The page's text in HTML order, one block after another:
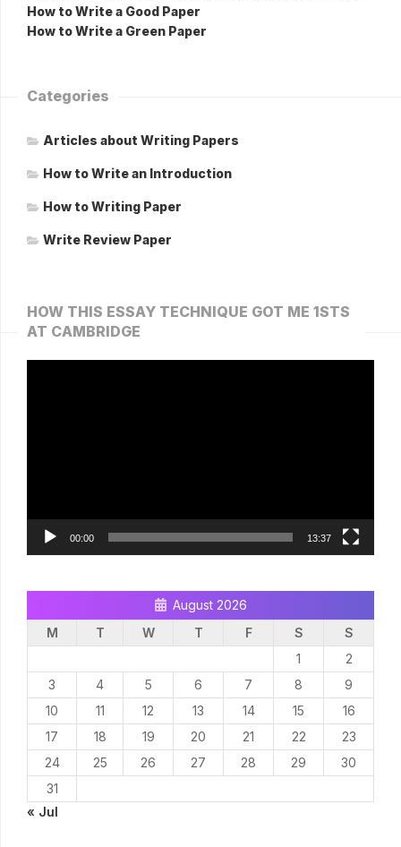
How to Write a Good Paper
How to Write a Green Paper
Categories
Articles about Writing Papers
How to Write an Introduction
How to Writing Paper
Write Review Paper
HOW THIS ESSAY TECHNIQUE GOT ME 1STS
AT CAMBRIDGE
00:00 13:37
August 2026
M
T W T F S
S
1
2
3
4 5 6 7 8
9
10
11 12 13 14 15
16
17
18 19 20 21 22
23
24
25 26 27 28 29
30
31
« Jul